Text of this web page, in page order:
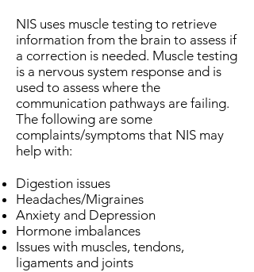
NIS uses muscle testing to retrieve
information from the brain to assess if
a correction is needed. Muscle testing
is a nervous system response and is
used to assess where the
communication pathways are failing.
The following are some
complaints/symptoms that NIS may
help with:
Digestion issues
Headaches/Migraines
Anxiety and Depression
Hormone imbalances
Issues with muscles, tendons,
ligaments and joints